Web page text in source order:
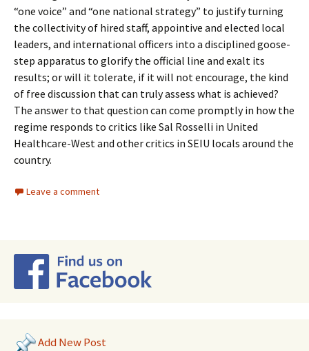
“one voice” and “one national strategy” to justify turning
the collectivity of hired staff, appointive and elected local
leaders, and international officers into a disciplined goose-
step apparatus to glorify the official line and exalt its
results; or will it tolerate, if it will not encourage, the kind
of free discussion that can truly assess what is achieved?
The answer to that question can come promptly in how the
regime responds to critics like Sal Rosselli in United
Healthcare-West and other critics in SEIU locals around the
country.
Leave a comment
Add New Post